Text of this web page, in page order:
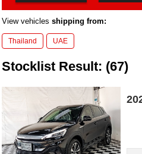
View vehicles shipping from:
Thailand UAE
Stocklist Result: (67)